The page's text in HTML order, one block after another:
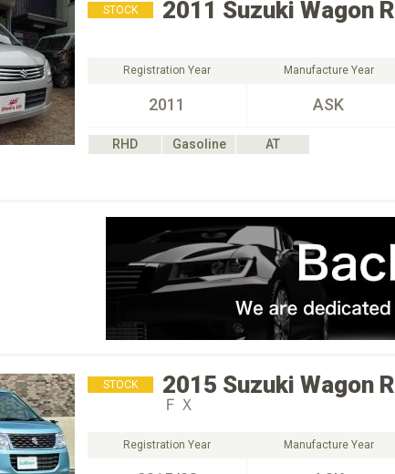
STOCK 2011 Suzuki Wagon R
Registration Year
2011
Manufacture Year
ASK
RHD Gasoline
AT
STOCK 2015 Suzuki Wagon R
ＦＸ
Registration Year Manufacture Year